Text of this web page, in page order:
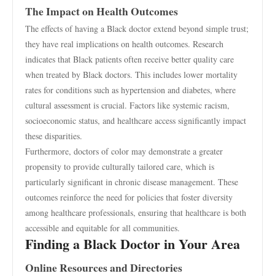
The Impact on Health Outcomes
The effects of having a Black doctor extend beyond simple trust;
they have real implications on health outcomes. Research
indicates that Black patients often receive better quality care
when treated by Black doctors. This includes lower mortality
rates for conditions such as hypertension and diabetes, where
cultural assessment is crucial. Factors like systemic racism,
socioeconomic status, and healthcare access significantly impact
these disparities.
Furthermore, doctors of color may demonstrate a greater
propensity to provide culturally tailored care, which is
particularly significant in chronic disease management. These
outcomes reinforce the need for policies that foster diversity
among healthcare professionals, ensuring that healthcare is both
accessible and equitable for all communities.
Finding a Black Doctor in Your Area
Online Resources and Directories